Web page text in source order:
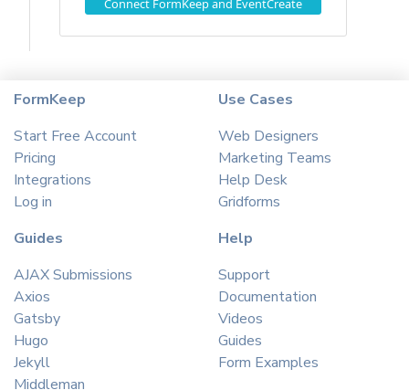
Connect FormKeep and EventCreate
FormKeep
Start Free Account
Pricing
Integrations
Log in
Use Cases
Web Designers
Marketing Teams
Help Desk
Gridforms
Guides
AJAX Submissions
Axios
Gatsby
Hugo
Jekyll
Middleman
Help
Support
Documentation
Videos
Guides
Form Examples